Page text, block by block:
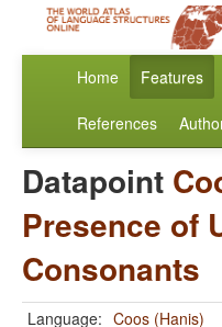
Home Features
References
Datapoint
Presence of
Consonants
Language: Coos (Hanis)